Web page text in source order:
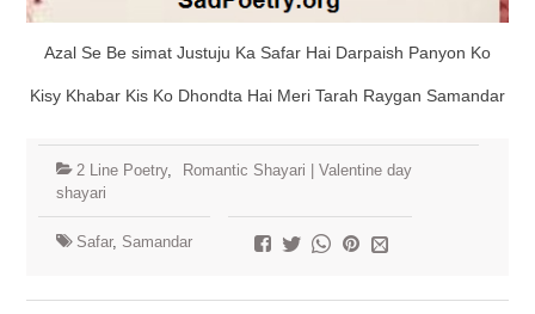
Azal Se Be simat Justuju Ka Safar Hai Darpaish Panyon Ko
Kisy Khabar Kis Ko Dhondta Hai Meri Tarah Raygan Samandar
2 Line Poetry,
Romantic Shayari | Valentine day
shayari
Safar, Samandar